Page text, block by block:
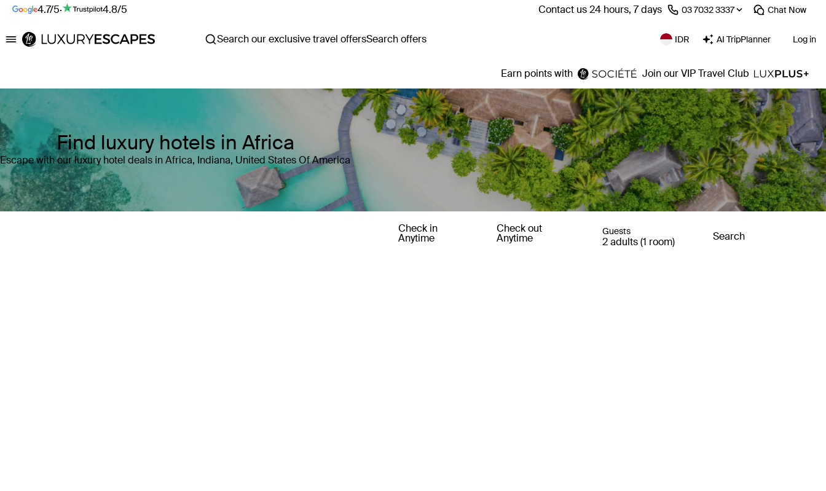
4.7/5· 4.8/5 Contact us 24 hours, 7 days ⁦03 7032 3337⁩ Chat Now
Luxury Escapes Search our exclusive travel offersSearch offers IDR AI TripPlanner Log in
Earn points with Join our VIP Travel Club
Find luxury hotels in Africa
Escape with our luxury hotel deals in Africa, Indiana, United States Of America
Check in
Anytime
Check out
Anytime
Guests
2 adults (1 room) Search